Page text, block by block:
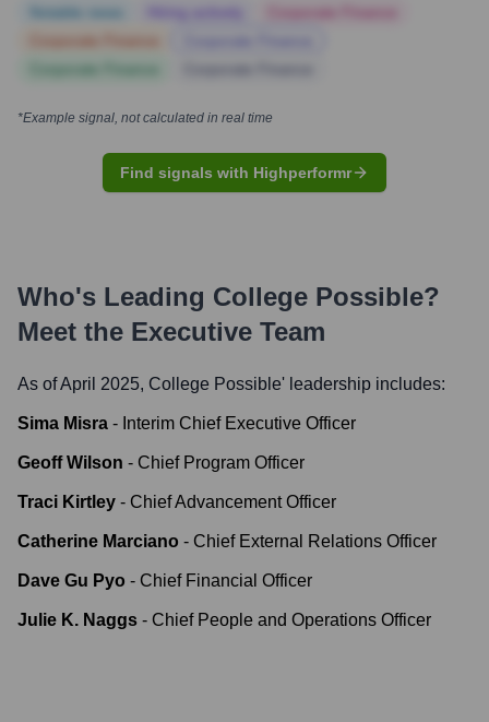
*Example signal, not calculated in real time
Find signals with Highperformr
Who's Leading College Possible?
Meet the Executive Team
As of April 2025, College Possible' leadership includes:
Sima Misra - Interim Chief Executive Officer
Geoff Wilson - Chief Program Officer
Traci Kirtley - Chief Advancement Officer
Catherine Marciano - Chief External Relations Officer
Dave Gu Pyo - Chief Financial Officer
Julie K. Naggs - Chief People and Operations Officer